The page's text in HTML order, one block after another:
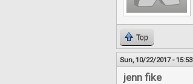
Top
Sun, 10/22/2017 - 15:53
jenn fike